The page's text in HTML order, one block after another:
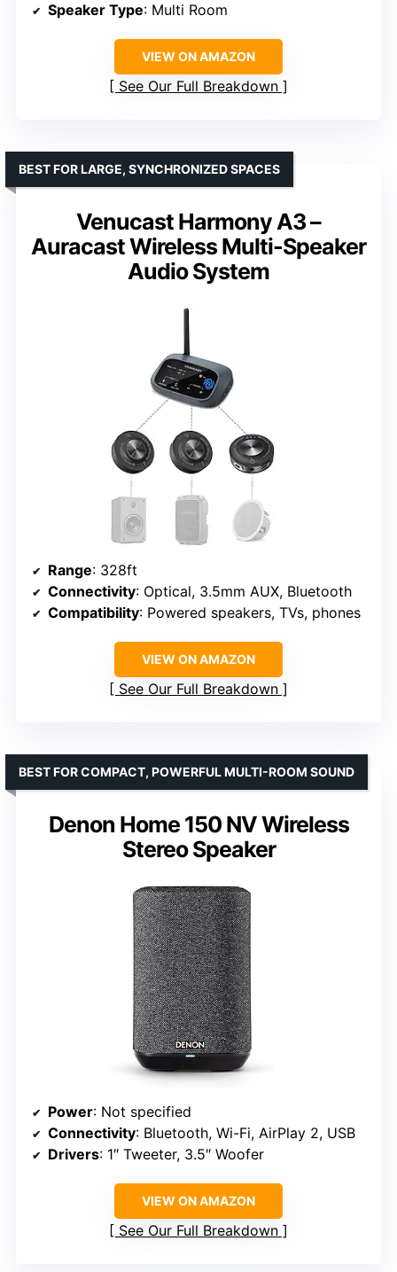
Speaker Type: Multi Room
VIEW ON AMAZON
See Our Full Breakdown
Venucast Harmony A3 –
Auracast Wireless Multi-Speaker
Audio System
BEST FOR LARGE, SYNCHRONIZED SPACES
Range: 328ft
Connectivity: Optical, 3.5mm AUX, Bluetooth
Compatibility: Powered speakers, TVs, phones
VIEW ON AMAZON
See Our Full Breakdown
Denon Home 150 NV Wireless
Stereo Speaker
BEST FOR COMPACT, POWERFUL MULTI-ROOM SOUND
Power: Not specified
Connectivity: Bluetooth, Wi-Fi, AirPlay 2, USB
Drivers: 1″ Tweeter, 3.5″ Woofer
VIEW ON AMAZON
See Our Full Breakdown